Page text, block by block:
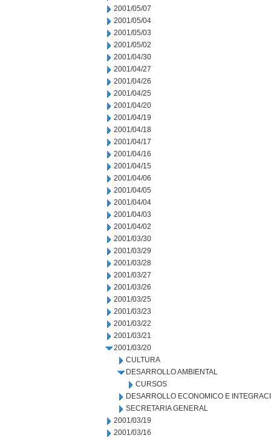
2001/05/07
2001/05/04
2001/05/03
2001/05/02
2001/04/30
2001/04/27
2001/04/26
2001/04/25
2001/04/20
2001/04/19
2001/04/18
2001/04/17
2001/04/16
2001/04/15
2001/04/06
2001/04/05
2001/04/04
2001/04/03
2001/04/02
2001/03/30
2001/03/29
2001/03/28
2001/03/27
2001/03/26
2001/03/25
2001/03/23
2001/03/22
2001/03/21
2001/03/20
CULTURA
DESARROLLO AMBIENTAL
CURSOS
DESARROLLO ECONOMICO E
SECRETARIA GENERAL
2001/03/19
2001/03/16